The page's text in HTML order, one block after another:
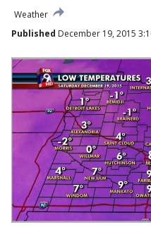
Weather
Published December 19, 2015